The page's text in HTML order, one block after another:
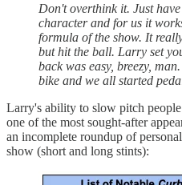
Don't overthink it. Just
character and for us it
formula of the show. It
but hit the ball. Larry set
back was easy, breezy,
bike and we all started
Larry's ability to slow pitch
one of the most sought-after
an incomplete roundup of
show (short and long stints):